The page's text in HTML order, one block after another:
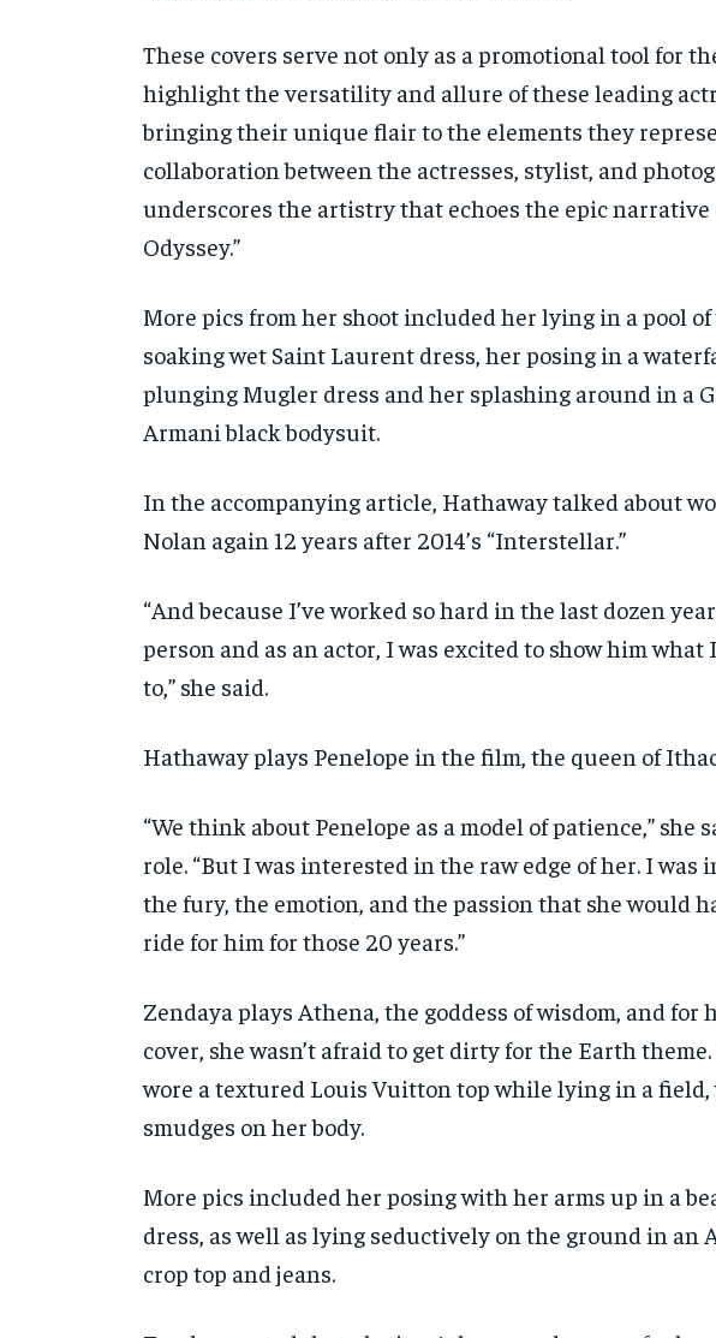
RECOMMENDED
RECOMMENDED
These covers serve not only as a promotional tool for
highlight the versatility and allure of these leading
bringing their unique flair to the elements they
collaboration between the actresses, stylist, and
underscores the artistry that echoes the epic narrative
Odyssey.”
More pics from her shoot included her lying in a pool
soaking wet Saint Laurent dress, her posing in a
plunging Mugler dress and her splashing around in a
Armani black bodysuit.
In the accompanying article, Hathaway talked about
Nolan again 12 years after 2014’s “Interstellar.”
“And because I’ve worked so hard in the last dozen
person and as an actor, I was excited to show him what
to,” she said.
Hathaway plays Penelope in the film, the queen of
“We think about Penelope as a model of patience,” she
role. “But I was interested in the raw edge of her. I was
the fury, the emotion, and the passion that she would
ride for him for those 20 years.”
Zendaya plays Athena, the goddess of wisdom, and for
cover, she wasn’t afraid to get dirty for the Earth
wore a textured Louis Vuitton top while lying in a
smudges on her body.
More pics included her posing with her arms up in a
dress, as well as lying seductively on the ground in an
crop top and jeans.